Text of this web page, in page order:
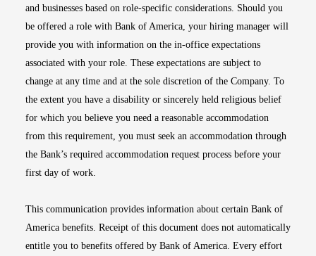
and businesses based on role-specific considerations. Should you
be offered a role with Bank of America, your hiring manager will
provide you with information on the in-office expectations
associated with your role. These expectations are subject to
change at any time and at the sole discretion of the Company. To
the extent you have a disability or sincerely held religious belief
for which you believe you need a reasonable accommodation
from this requirement, you must seek an accommodation through
the Bank’s required accommodation request process before your
first day of work.
This communication provides information about certain Bank of
America benefits. Receipt of this document does not automatically
entitle you to benefits offered by Bank of America. Every effort